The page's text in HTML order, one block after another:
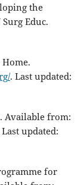
the
Educ.
. Last updated:
Available from:
Last updated:
for